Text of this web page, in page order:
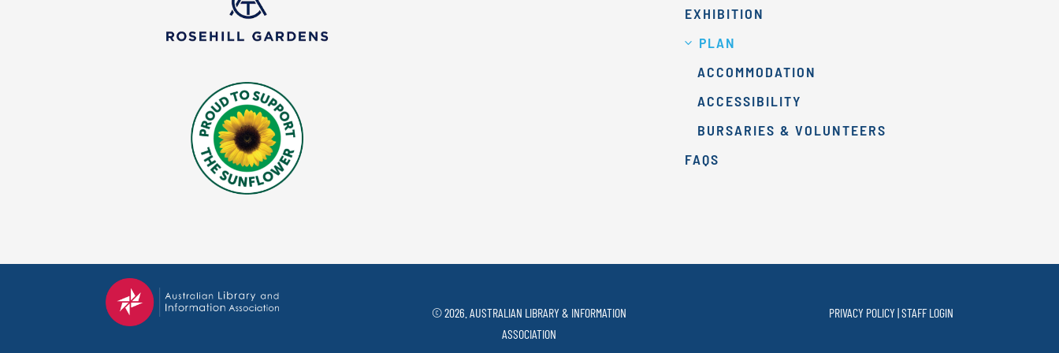
EXHIBITION
PLAN
ACCOMMODATION
ACCESSIBILITY
BURSARIES & VOLUNTEERS
FAQS
© 2026. AUSTRALIAN LIBRARY & INFORMATION
ASSOCIATION
PRIVACY POLICY |STAFFLOGIN